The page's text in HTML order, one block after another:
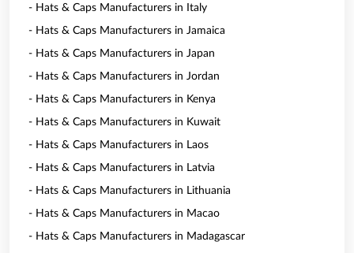
- Hats & Caps Manufacturers in Italy
- Hats & Caps Manufacturers in Jamaica
- Hats & Caps Manufacturers in Japan
- Hats & Caps Manufacturers in Jordan
- Hats & Caps Manufacturers in Kenya
- Hats & Caps Manufacturers in Kuwait
- Hats & Caps Manufacturers in Laos
- Hats & Caps Manufacturers in Latvia
- Hats & Caps Manufacturers in Lithuania
- Hats & Caps Manufacturers in Macao
- Hats & Caps Manufacturers in Madagascar